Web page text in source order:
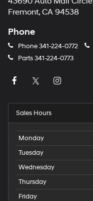
may
apply.
Fremont, CA 94538
Phone
Phone341-224-0772
Parts341-224-0773
Sales Hours
Monday
Tuesday
Wednesday
Thursday
Friday